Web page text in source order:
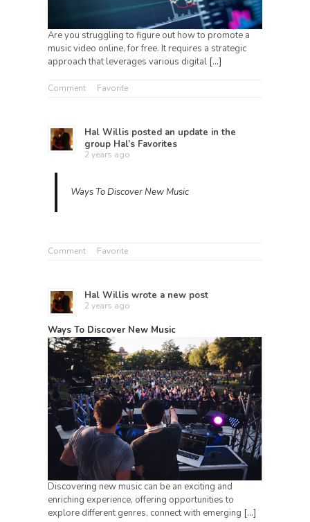
Are you struggling to figure out how to promote a
music video online, for free. It requires a strategic
approach that leverages various digital […]
Comment Favorite
Hal Willis posted an update in the
group Hal’s Favorites
2 years ago
Ways To Discover New Music
Comment Favorite
Hal Willis wrote a new post
2 years ago
Ways To Discover New Music
Discovering new music can be an exciting and
enriching experience, offering opportunities to
explore different genres, connect with emerging […]